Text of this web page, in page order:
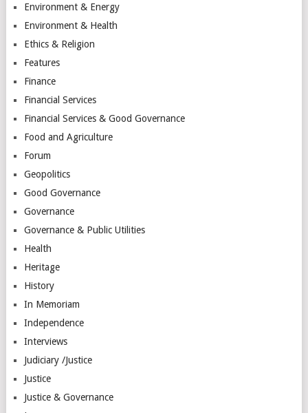
Environment & Energy
Environment & Health
Ethics & Religion
Features
Finance
Financial Services
Financial Services & Good Governance
Food and Agriculture
Forum
Geopolitics
Good Governance
Governance
Governance & Public Utilities
Health
Heritage
History
In Memoriam
Independence
Interviews
Judiciary /Justice
Justice
Justice & Governance